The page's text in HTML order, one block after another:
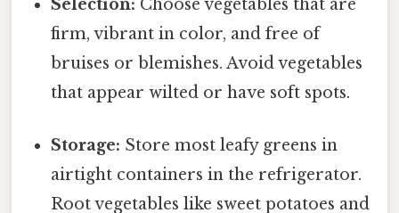
Selection: Choose vegetables that are
firm, vibrant in color, and free of
bruises or blemishes. Avoid vegetables
that appear wilted or have soft spots.
Storage: Store most leafy greens in
airtight containers in the refrigerator.
Root vegetables like sweet potatoes and